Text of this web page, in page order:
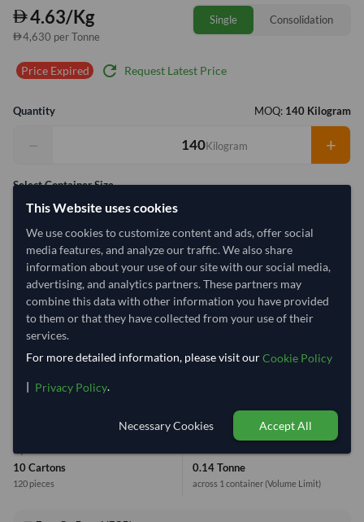
4.63/Kg
4,630 per Tonne
Single Consolidation
Price Expired refresh Request Latest Price
Quantity MOQ: 140 Kilogram
− Kilogram +
Select Container Size
20' Standard
Container Utilization 1 Container
Max Weight:33MT Max Volume:27m³
Equivalent Values
10 Cartons
120 pieces
0.14 Tonne
across 1 container(Volume Limit)
This Website uses cookies
We use cookies to customize content and ads, offer social
media features, and analyze our traffic. We also share
information about your use of our site with our social media,
advertising, and analytics partners. These partners may
combine this data with other information you have provided
to them or that they have collected from your use of their
services.
For more detailed information, please visit ourCookie Policy
| Privacy Policy.
Necessary Cookies Accept All